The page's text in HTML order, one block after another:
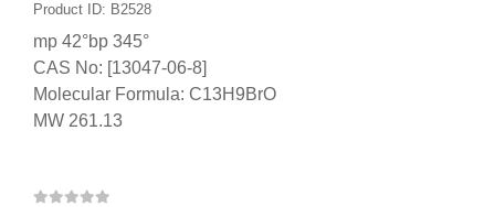
Product ID: B2528
mp 42°bp 345°
CAS No: [13047-06-8]
Molecular Formula: C13H9BrO
MW 261.13